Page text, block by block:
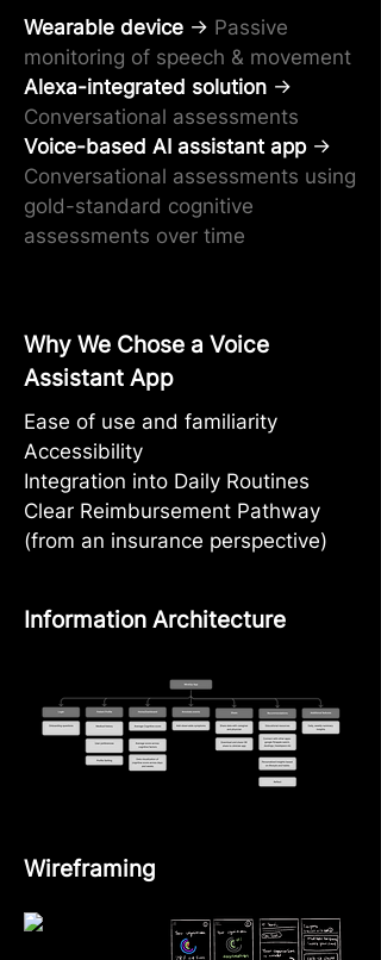
Wearable device → Passive
monitoring of speech & movement
Alexa-integrated solution →
Conversational assessments
Voice-based AI assistant app→
Conversational assessments using
gold-standard cognitive
assessments over time
Why We Chose a Voice
Assistant App
Ease of use and familiarity
Accessibility
Integration into Daily Routines
Clear Reimbursement Pathway
(from an insurance perspective)
Information Architecture
Wireframing